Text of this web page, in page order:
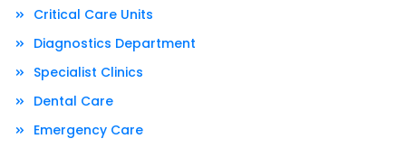
Critical Care Units
Diagnostics Department
Specialist Clinics
Dental Care
Emergency Care